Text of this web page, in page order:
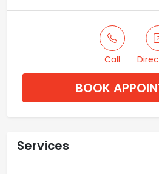
Call
BOOK
Services